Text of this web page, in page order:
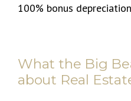
100% bonus
What the Big
about Real